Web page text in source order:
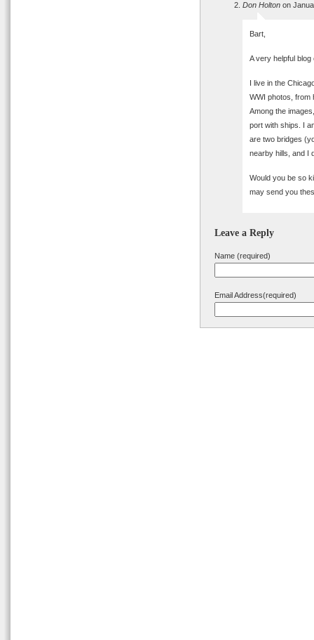
Don Holton on
Bart,
A very helpful
I live in the
WWI photos, from
Among the
port with ships. I
are two bridges
nearby hills, and I
Would you be so
may send you
Leave a Reply
Name (required)
Email Address(required)